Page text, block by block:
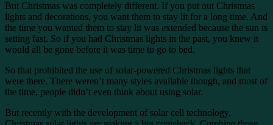
But Christmas was completely different. If you put out Christmas
lights and decorations, you want them to stay lit for a long time. And
the time you wanted them to stay lit was extended because the sun is
setting fast. So if you had Christmas lights in the past, you knew it
would all be gone before it was time to go to bed.
So that prohibited the use of solar-powered Christmas lights that
were there. There weren’t many styles available though, and most of
the time, people didn’t even think about using solar.
But recently with the development of solar cell technology,